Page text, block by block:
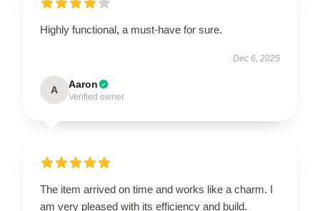
Highly functional, a must-have for sure.
Dec 6, 2025
A Aaron
Verified owner
The item arrived on time and works like a charm. I
am very pleased with its efficiency and build.